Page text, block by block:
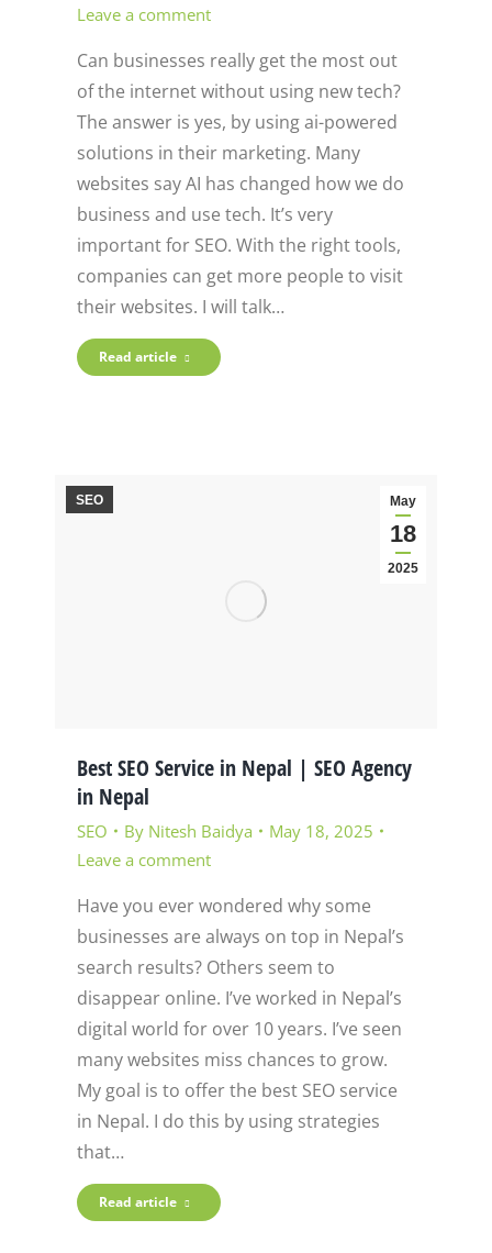
Leave a comment
Can businesses really get the most out
of the internet without using new tech?
The answer is yes, by using ai-powered
solutions in their marketing. Many
websites say AI has changed how we do
business and use tech. It’s very
important for SEO. With the right tools,
companies can get more people to visit
their websites. I will talk…
Read article
May
18
2025
SEO
Best SEO Service in Nepal | SEO Agency
in Nepal
SEO By Nitesh Baidya
May 18, 2025
Leave a comment
Have you ever wondered why some
businesses are always on top in Nepal’s
search results? Others seem to
disappear online. I’ve worked in Nepal’s
digital world for over 10 years. I’ve seen
many websites miss chances to grow.
My goal is to offer the best SEO service
in Nepal. I do this by using strategies
that…
Read article